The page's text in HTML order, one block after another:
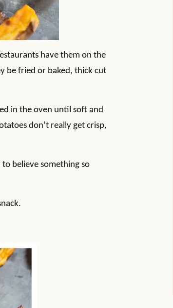
have them on the
be fried or baked, thick cut
in the oven until soft and
don’t really get crisp,
to believe something so